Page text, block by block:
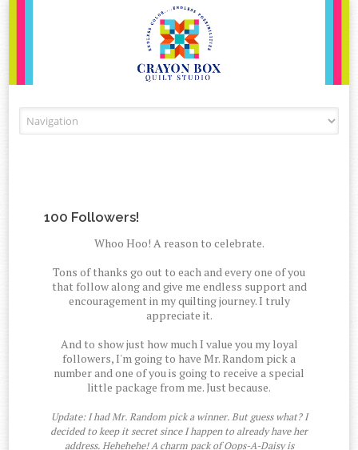
100 Followers!
Whoo Hoo! A reason to celebrate.
Tons of thanks go out to each and every one of you
that follow along and give me endless support and
encouragement in my quilting journey. I truly
appreciate it.
And to show just how much I value you my loyal
followers, I'm going to have Mr. Random pick a
number and one of you is going to receive a special
little package from me. Just because.
Update: I had Mr. Random pick a winner. But guess what? I
decided to keep it secret since I happen to already have her
address. Hehehehe! A charm pack of Oops-A-Daisy is